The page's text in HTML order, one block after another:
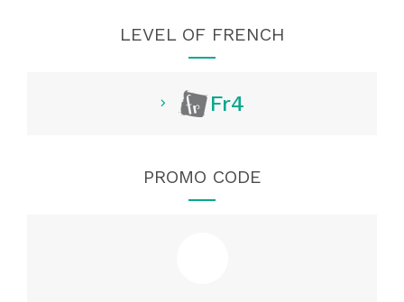
LEVEL OF FRENCH
Fr4
PROMO CODE